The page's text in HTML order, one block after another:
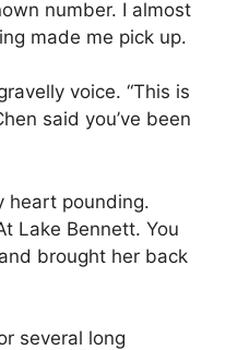
number. I almost
made me pick up.
voice. “This is
said you’ve been
heart pounding.
Lake Bennett. You
brought her back
several long